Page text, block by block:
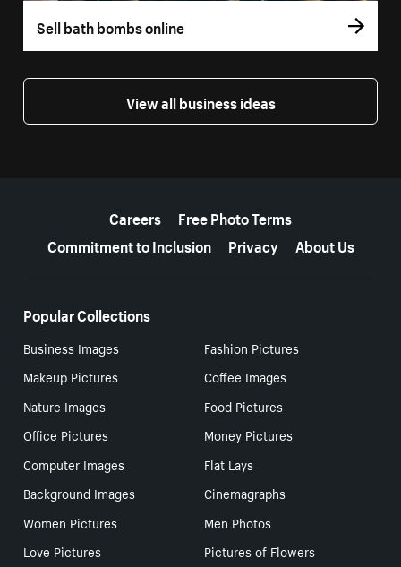
Sell bath bombs online
View all business ideas
Careers
Free Photo Terms
Commitment to Inclusion
Privacy About Us
Popular Collections
Business Images
Fashion Pictures
Makeup Pictures
Coffee Images
Nature Images
Food Pictures
Office Pictures
Money Pictures
Computer Images
Flat Lays
Background Images
Cinemagraphs
Women Pictures
Men Photos
Love Pictures
Pictures of Flowers